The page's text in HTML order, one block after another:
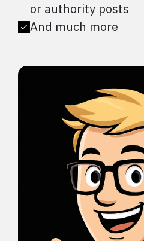
or authority posts
And much more